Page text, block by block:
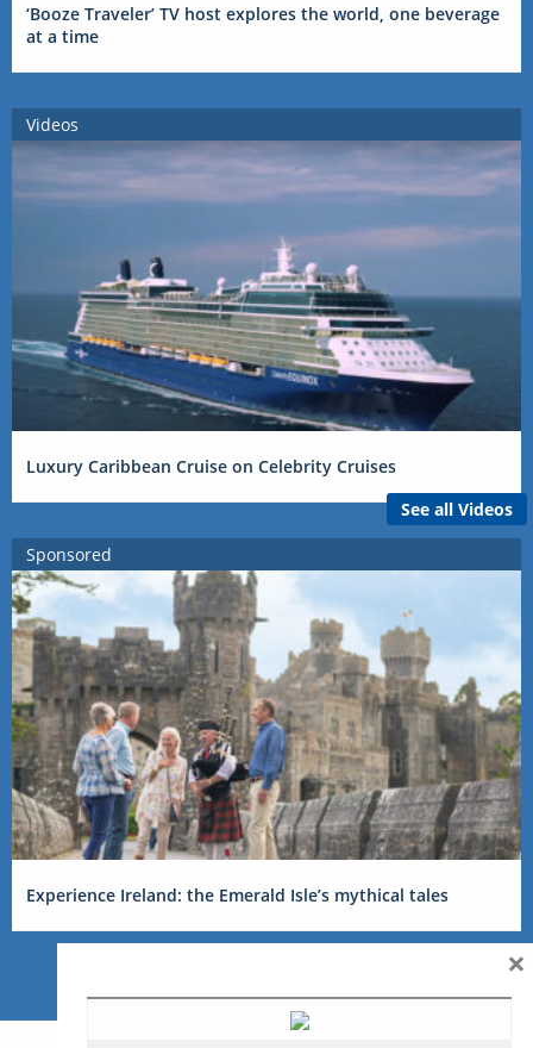
‘Booze Traveler’ TV host explores the world, one beverage
at a time
Videos
Luxury Caribbean Cruise on Celebrity Cruises
See all Videos
Sponsored
Experience Ireland: the Emerald Isle’s mythical tales
×